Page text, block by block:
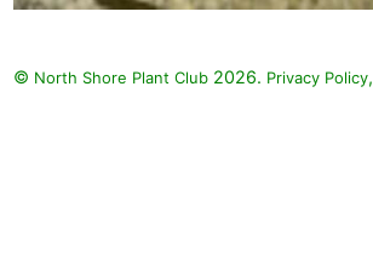
© North Shore Plant Club 2026. Privacy Policy,